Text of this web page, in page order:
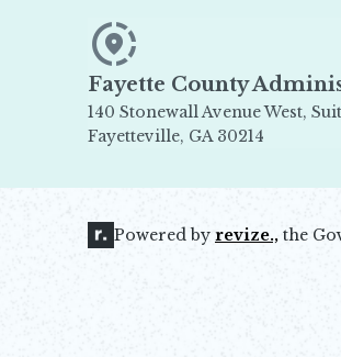
Fayette County
140 Stonewall Avenue
Fayetteville, GA 30214
Powered by revize., the